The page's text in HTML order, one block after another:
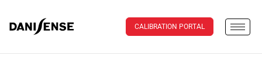
CALIBRATION PORTAL